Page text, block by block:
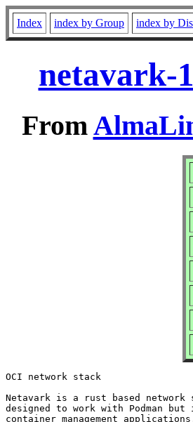
Index index by Group index by
netavark-
From
OCI network stack
Netavark is a rust based
designed to work with Podman
container management